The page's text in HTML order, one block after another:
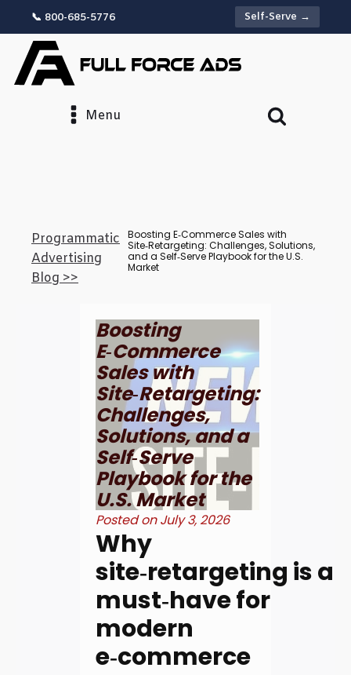
📞 800-685-5776 Self-Serve →
Menu
Programmatic
Advertising
Blog >>
Boosting E‑Commerce Sales with
Site‑Retargeting: Challenges, Solutions,
and a Self‑Serve Playbook for the U.S.
Market
Boosting
E‑Commerce
Sales with
Site‑Retargeting:
Challenges,
Solutions, and a
Self‑Serve
Playbook for the
U.S. Market
Posted onJuly 3, 2026
Why
site‑retargeting is a
must‑have for
modern
e‑commerce